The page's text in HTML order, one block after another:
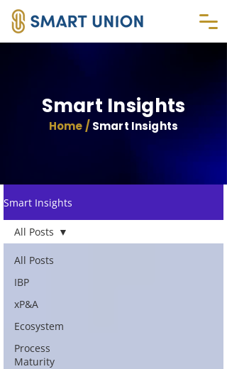
Smart Insights
Home / Smart Insights
Smart Insights
All Posts
IBP
xP&A
Ecosystem
Process
Maturity
All Posts